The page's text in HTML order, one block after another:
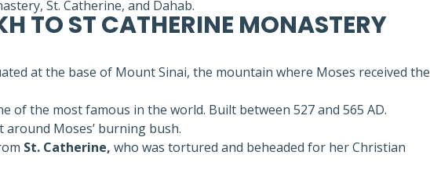
St. Catherine, and Dahab.
TO ST CATHERINE MONASTERY
at the base of Mount Sinai, the mountain where Moses received the
of the most famous in the world. Built between 527 and 565 AD.
Moses’ burning bush.
St. Catherine, who was tortured and beheaded for her Christian